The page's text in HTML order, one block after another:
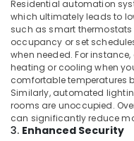
Ashtech
Infosolution
Trading
LLC
Boom
Barriers
Dealers
in
Dubai
Residential automation
which ultimately leads to
such as smart
occupancy or set
when needed. For
heating or cooling when
comfortable temperatures
Similarly, automated
rooms are unoccupied.
can significantly reduce
3. Enhanced Security